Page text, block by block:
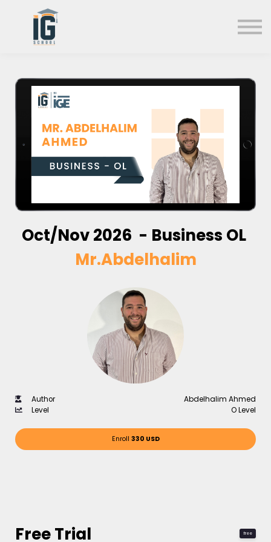
Sign in
Sign up
Oct/Nov 2026 - Business OL
Mr.Abdelhalim
Author
Abdelhalim Ahmed
Level
O Level
Enroll 330 USD
Free Trial free